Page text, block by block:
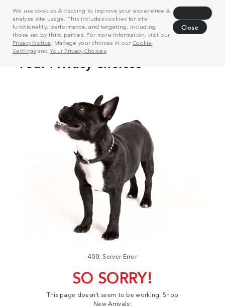
We use cookies & tracking to improve your experience &
analyze site usage. This includes cookies for site
functionality, performance, and targeting, including
those set by third parties. For more information, visit our
Privacy Notice . Manage your choices in our Cookie
Settings and Your Privacy Choices.
Close
400: Server Error
SO SORRY!
This page doesn't seem to be working. Shop
New Arrivals: